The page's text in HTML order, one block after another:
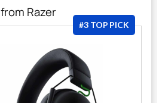
from Razer
#3 TOP PICK